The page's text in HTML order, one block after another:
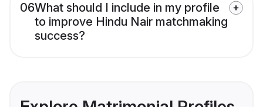
06What should I include in my profile
to improve Hindu Nair matchmaking
success?